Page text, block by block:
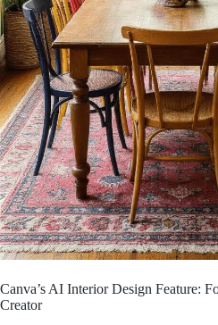
Canva’s AI Interior Design Feature:
Creator